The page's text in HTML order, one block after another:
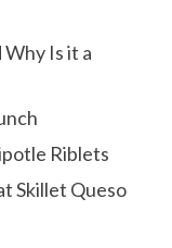
Is it a
Riblets
Skillet Queso